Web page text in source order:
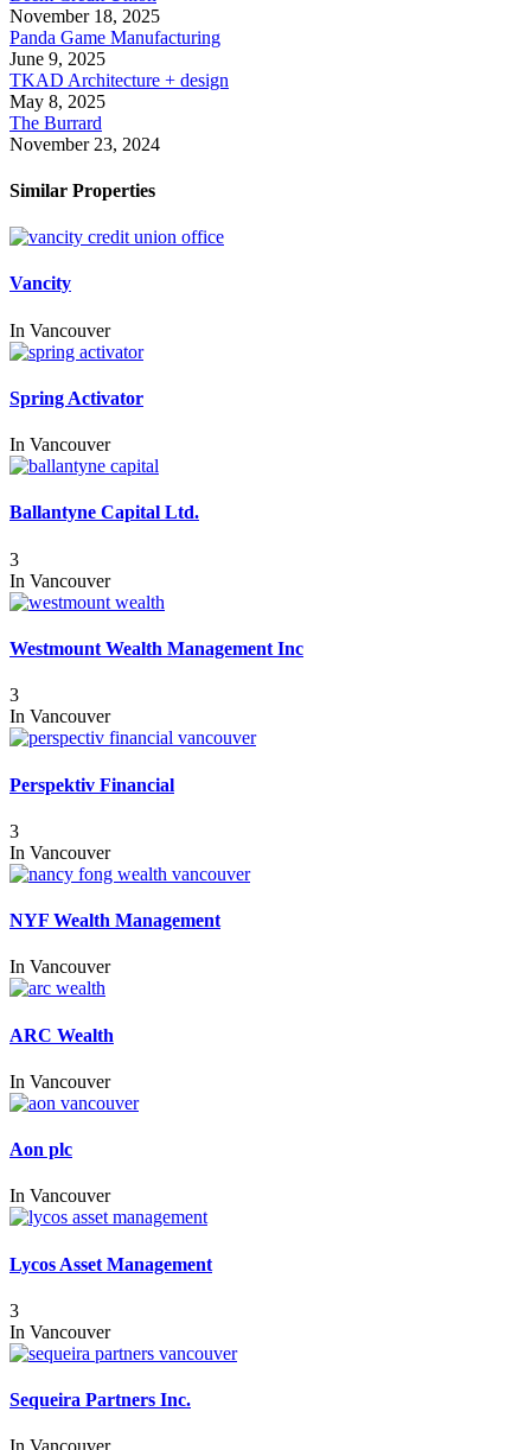
November 18, 2025
Panda Game Manufacturing
June 9, 2025
TKAD Architecture + design
May 8, 2025
The Burrard
November 23, 2024
Similar Properties
Vancity
In Vancouver
Spring Activator
In Vancouver
Ballantyne Capital Ltd.
3
In Vancouver
Westmount Wealth Management Inc
3
In Vancouver
Perspektiv Financial
3
In Vancouver
NYF Wealth Management
In Vancouver
ARC Wealth
In Vancouver
Aon plc
In Vancouver
Lycos Asset Management
3
In Vancouver
Sequeira Partners Inc.